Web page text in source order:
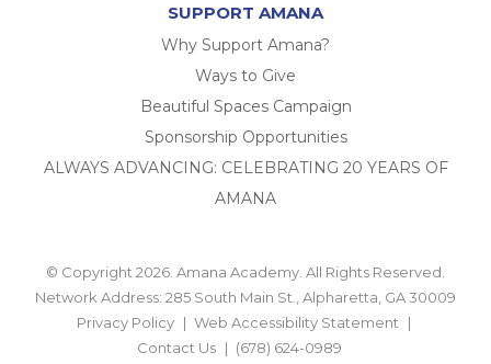
SUPPORT AMANA
Why Support Amana?
Ways to Give
Beautiful Spaces Campaign
Sponsorship Opportunities
ALWAYS ADVANCING: CELEBRATING 20 YEARS OF
AMANA
© Copyright 2026. Amana Academy. All Rights Reserved.
Network Address: 285 South Main St., Alpharetta, GA 30009
Privacy Policy
Web Accessibility Statement
Contact Us
(678) 624-0989